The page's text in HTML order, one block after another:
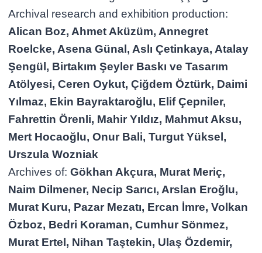
Archival research and exhibition production:
Alican Boz, Ahmet Aküzüm, Annegret
Roelcke, Asena Günal, Aslı Çetinkaya, Atalay
Şengül, Birtakım Şeyler Baskı ve Tasarım
Atölyesi, Ceren Oykut, Çiğdem Öztürk, Daimi
Yılmaz, Ekin Bayraktaroğlu, Elif Çepniler,
Fahrettin Örenli, Mahir Yıldız, Mahmut Aksu,
Mert Hocaoğlu, Onur Bali, Turgut Yüksel,
Urszula Wozniak
Archives of:Gökhan Akçura, Murat Meriç,
Naim Dilmener, Necip Sarıcı, Arslan Eroğlu,
Murat Kuru, Pazar Mezatı, Ercan İmre, Volkan
Özboz, Bedri Koraman, Cumhur Sönmez,
Murat Ertel, Nihan Taştekin, Ulaş Özdemir,